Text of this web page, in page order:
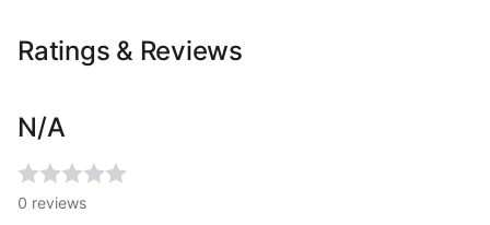
Ratings & Reviews
N/A
0 reviews